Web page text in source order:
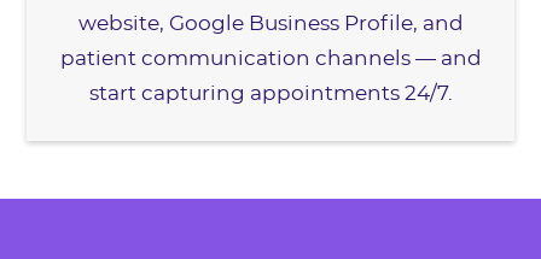
website, Google Business Profile, and
patient communication channels — and
start capturing appointments 24/7.